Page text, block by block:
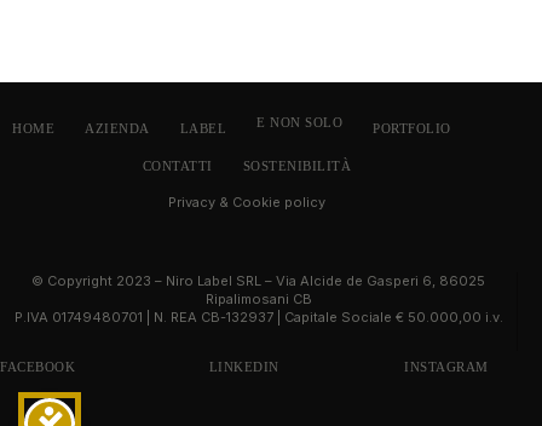
HOME AZIENDA LABEL E NON SOLO PORTFOLIO
CONTATTI SOSTENIBILITÀ
Privacy & Cookie policy
© Copyright 2023 – Niro Label SRL – Via Alcide de Gasperi 6, 86025
Ripalimosani CB
P.IVA 01749480701 | N. REA CB-132937 | Capitale Sociale € 50.000,00 i.v.
FACEBOOK LINKEDIN INSTAGRAM